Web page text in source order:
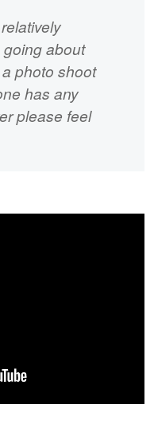
about
photo shoot
has any
please feel